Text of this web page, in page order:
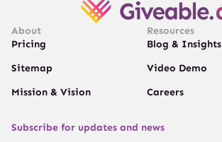
About
Pricing
Sitemap
Mission & Vision
Resources
Blog & Insights
Video Demo
Careers
Subscribe for updates and news